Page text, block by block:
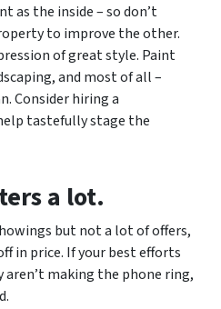
as the inside – so don’t
to improve the other.
of great style. Paint
and most of all –
Consider hiring a
tastefully stage the
a lot.
but not a lot of offers,
in price. If your best efforts
making the phone ring,